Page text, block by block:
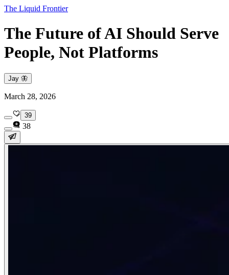
The Liquid Frontier
The Future of AI Should Serve
People, Not Platforms
Jay 🦋
March 28, 2026
39
38